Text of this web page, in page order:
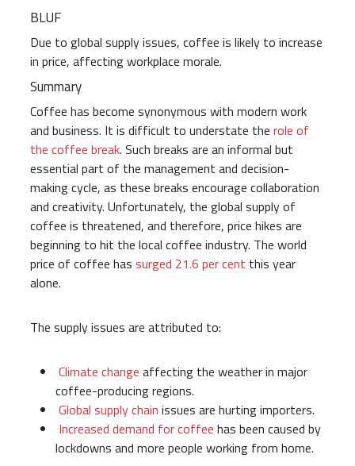
BLUF
Due to global supply issues, coffee is likely to increase
in price, affecting workplace morale.
Summary
Coffee has become synonymous with modern work
and business. It is difficult to understate the role of
the coffee break. Such breaks are an informal but
essential part of the management and decision-
making cycle, as these breaks encourage collaboration
and creativity. Unfortunately, the global supply of
coffee is threatened, and therefore, price hikes are
beginning to hit the local coffee industry. The world
price of coffee has surged 21.6 per cent this year
alone.
The supply issues are attributed to:
Climate change affecting the weather in major
coffee-producing regions.
Global supply chain issues are hurting importers.
Increased demand for coffee has been caused by
lockdowns and more people working from home.